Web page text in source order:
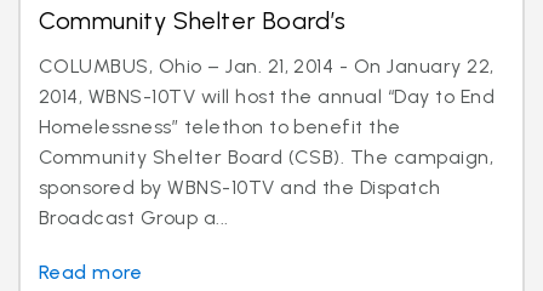
Community Shelter Board’s
COLUMBUS, Ohio – Jan. 21, 2014 - On January 22,
2014, WBNS-10TV will host the annual “Day to End
Homelessness” telethon to benefit the
Community Shelter Board (CSB). The campaign,
sponsored by WBNS-10TV and the Dispatch
Broadcast Group a...
Read more